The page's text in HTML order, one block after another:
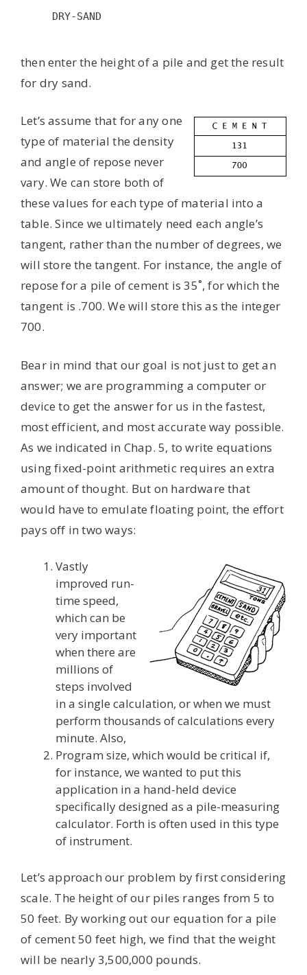
DRY-SAND
then enter the height of a pile and get the result
for dry sand.
Let’s assume that for any one
type of material the density
and angle of repose never
vary. We can store both of
these values for each type of material into a
table. Since we ultimately need each angle’s
tangent, rather than the number of degrees, we
will store the tangent. For instance, the angle of
repose for a pile of cement is 35˚, for which the
tangent is .700. We will store this as the integer
700.
Bear in mind that our goal is not just to get an
answer; we are programming a computer or
device to get the answer for us in the fastest,
most efficient, and most accurate way possible.
As we indicated in Chap. 5, to write equations
using fixed-point arithmetic requires an extra
amount of thought. But on hardware that
would have to emulate floating point, the effort
pays off in two ways:
Vastly
improved run-
time speed,
which can be
very important
when there are
millions of
steps involved
in a single calculation, or when we must
perform thousands of calculations every
minute. Also,
Program size, which would be critical if,
for instance, we wanted to put this
application in a hand-held device
specifically designed as a pile-measuring
calculator. Forth is often used in this type
of instrument.
Let’s approach our problem by first considering
scale. The height of our piles ranges from 5 to
50 feet. By working out our equation for a pile
of cement 50 feet high, we find that the weight
will be nearly 3,500,000 pounds.